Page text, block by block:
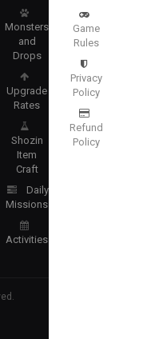
Monsters
and
Drops
Upgrade
Rates
Shozin
Item
Craft
Daily
Missions
Activities
Game
Rules
Privacy
Policy
Refund
Policy